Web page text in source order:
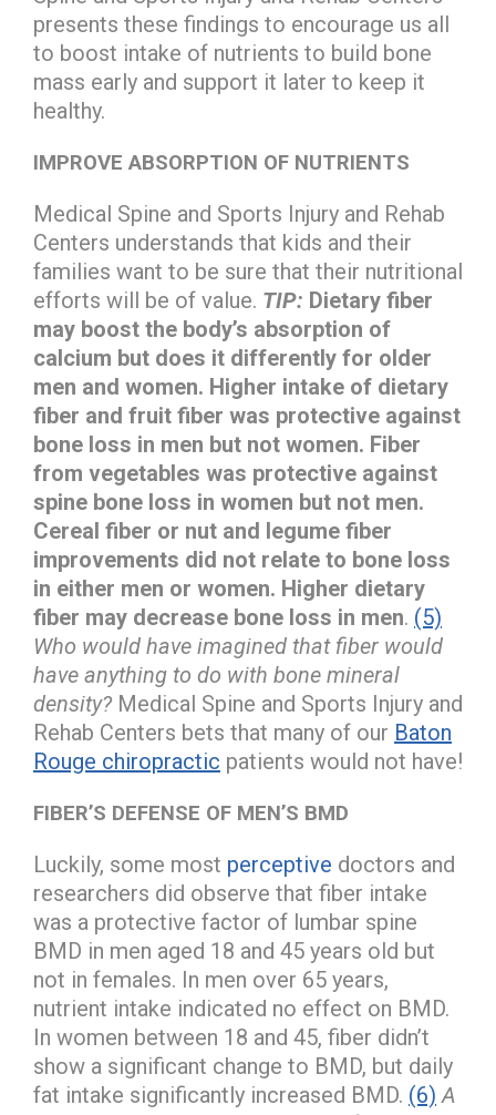
presents these findings to encourage us all
to boost intake of nutrients to build bone
mass early and support it later to keep it
healthy.
IMPROVE ABSORPTION OF NUTRIENTS
Medical Spine and Sports Injury and Rehab
Centers understands that kids and their
families want to be sure that their nutritional
efforts will be of value. TIP: Dietary fiber
may boost the body’s absorption of
calcium but does it differently for older
men and women. Higher intake of dietary
fiber and fruit fiber was protective against
bone loss in men but not women. Fiber
from vegetables was protective against
spine bone loss in women but not men.
Cereal fiber or nut and legume fiber
improvements did not relate to bone loss
in either men or women. Higher dietary
fiber may decrease bone loss in men. (5)
Who would have imagined that fiber would
have anything to do with bone mineral
density? Medical Spine and Sports Injury and
Rehab Centers bets that many of our Baton
Rouge chiropractic patients would not have!
FIBER’S DEFENSE OF MEN’S BMD
Luckily, some most perceptive doctors and
researchers did observe that fiber intake
was a protective factor of lumbar spine
BMD in men aged 18 and 45 years old but
not in females. In men over 65 years,
nutrient intake indicated no effect on BMD.
In women between 18 and 45, fiber didn’t
show a significant change to BMD, but daily
fat intake significantly increased BMD. (6) A